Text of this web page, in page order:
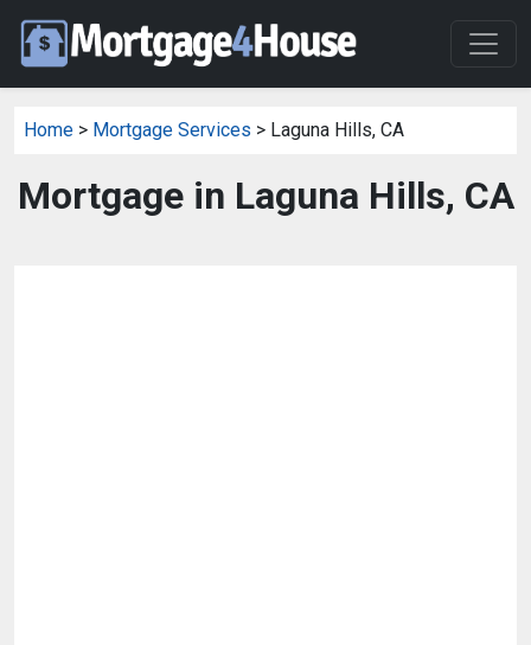
Home > Mortgage Services > Laguna Hills, CA
Mortgage in Laguna Hills, CA